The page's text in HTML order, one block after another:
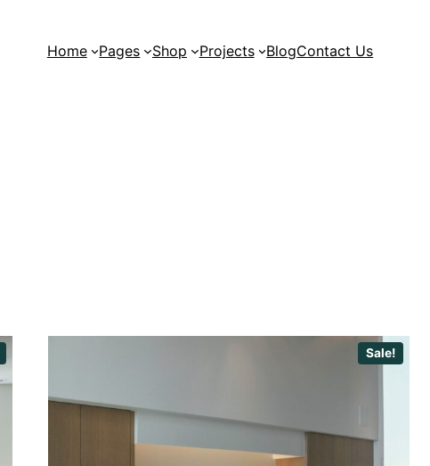
Home Pages Shop Projects BlogContact Us
Sale!